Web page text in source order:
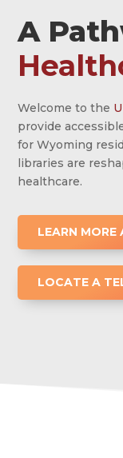
A
Welcome to the
provide
for Wyoming
libraries are
healthcare.
LEARN
LOCATE A